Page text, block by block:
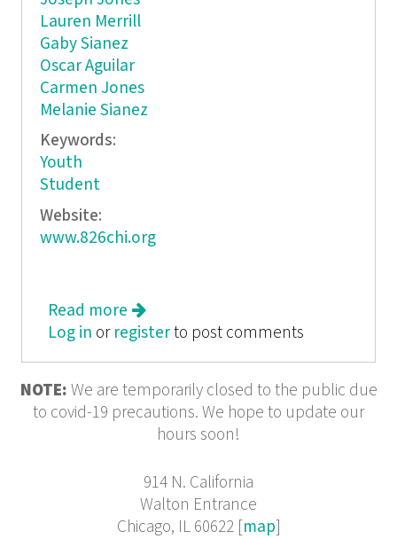
Lauren Merrill
Gaby Sianez
Oscar Aguilar
Carmen Jones
Melanie Sianez
Keywords:
Youth
Student
Website:
www.826chi.org
Read more about Short Shorts
Log in or registerto post comments
NOTE: We are temporarily closed to the public due
to covid-19 precautions. We hope to update our
hours soon!
914 N. California
Walton Entrance
Chicago, IL 60622 [map]